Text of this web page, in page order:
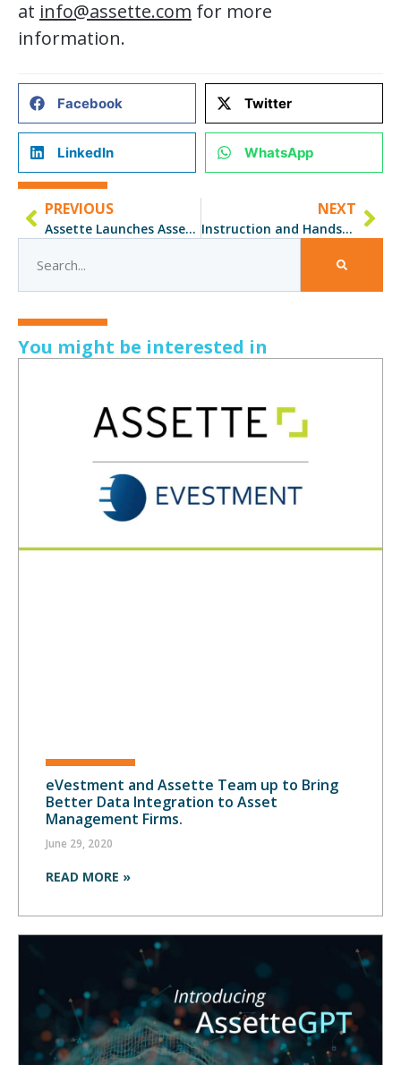
at info@assette.com for more
information.
Facebook Twitter
LinkedIn WhatsApp
PREVIOUS
Assette Launches Assette Certified Expert (ACE) Training Program
NEXT
Instruction and Hands-On ACE Training is a Winner for Olmstead
You might be interested in
eVestment and Assette Team up to Bring
Better Data Integration to Asset
Management Firms.
June 29, 2020
READ MORE »